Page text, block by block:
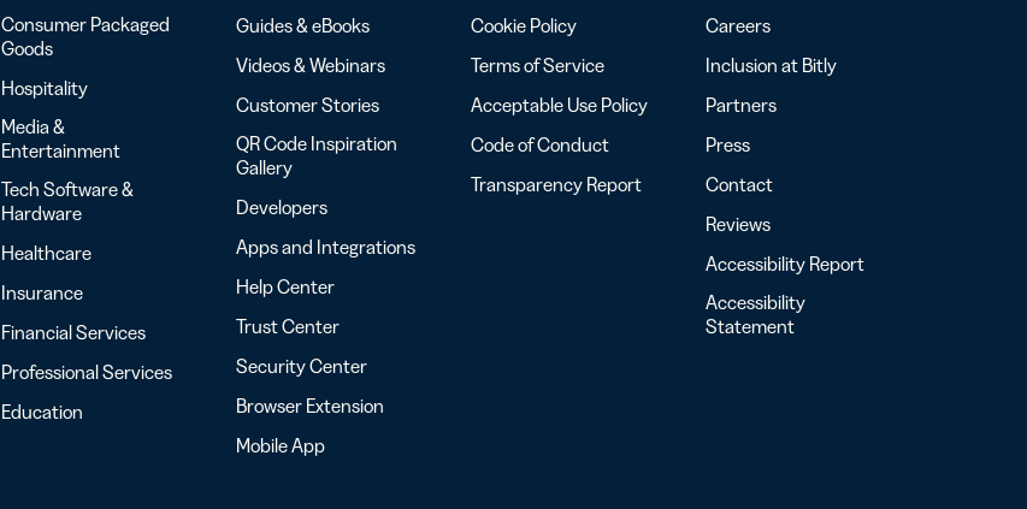
Consumer Packaged
Goods
Hospitality
Media &
Entertainment
Tech Software &
Hardware
Healthcare
Insurance
Financial Services
Professional Services
Education
Guides & eBooks
Videos & Webinars
Customer Stories
QR Code Inspiration
Gallery
Developers
Apps and Integrations
Help Center
Trust Center
Security Center
Browser Extension
Mobile App
Cookie Policy
Terms of Service
Acceptable Use Policy
Code of Conduct
Transparency Report
Careers
Inclusion at Bitly
Partners
Press
Contact
Reviews
Accessibility Report
Accessibility
Statement